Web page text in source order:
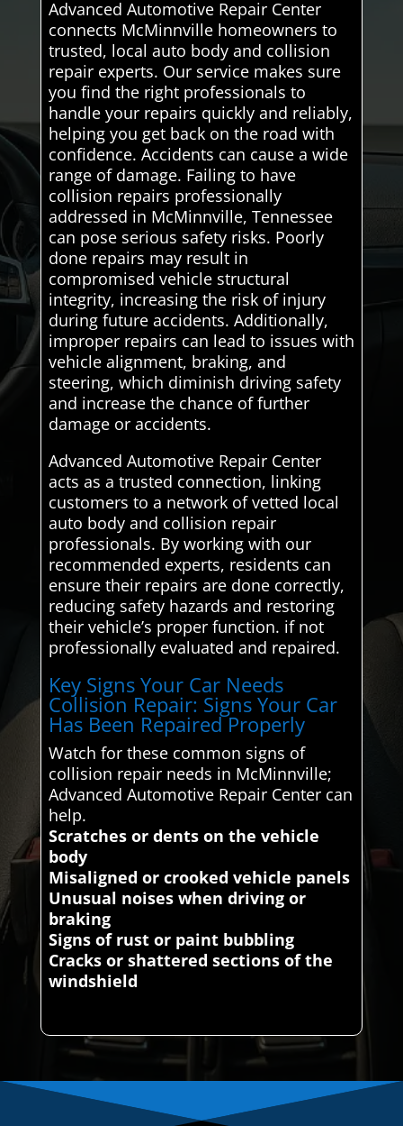
Advanced Automotive Repair Center
connects McMinnville homeowners to
trusted, local auto body and collision
repair experts. Our service makes sure
you find the right professionals to
handle your repairs quickly and reliably,
helping you get back on the road with
confidence. Accidents can cause a wide
range of damage. Failing to have
collision repairs professionally
addressed in McMinnville, Tennessee
can pose serious safety risks. Poorly
done repairs may result in
compromised vehicle structural
integrity, increasing the risk of injury
during future accidents. Additionally,
improper repairs can lead to issues with
vehicle alignment, braking, and
steering, which diminish driving safety
and increase the chance of further
damage or accidents.
Advanced Automotive Repair Center
acts as a trusted connection, linking
customers to a network of vetted local
auto body and collision repair
professionals. By working with our
recommended experts, residents can
ensure their repairs are done correctly,
reducing safety hazards and restoring
their vehicle’s proper function. if not
professionally evaluated and repaired.
Key Signs Your Car Needs
Collision Repair: Signs Your Car
Has Been Repaired Properly
Watch for these common signs of
collision repair needs in McMinnville;
Advanced Automotive Repair Center can
help.
Scratches or dents on the vehicle
body
Misaligned or crooked vehicle panels
Unusual noises when driving or
braking
Signs of rust or paint bubbling
Cracks or shattered sections of the
windshield